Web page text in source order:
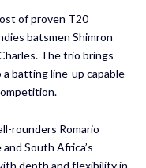
of proven T20
batsmen Shimron
The trio brings
batting line-up capable
rounders Romario
South Africa’s
depth and flexibility in